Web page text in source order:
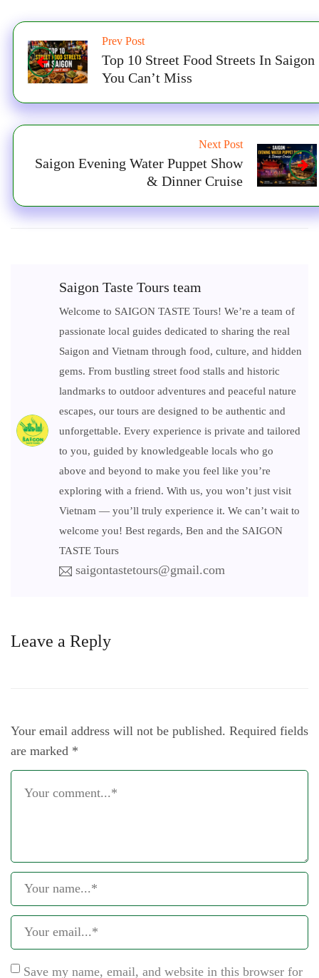
Prev Post
Top 10 Street Food Streets In Saigon
You Can’t Miss
Next Post
Saigon Evening Water Puppet Show
& Dinner Cruise
Saigon Taste Tours team
Welcome to SAIGON TASTE Tours! We’re a team of
passionate local guides dedicated to sharing the real
Saigon and Vietnam through food, culture, and hidden
gems. From bustling street food stalls and historic
landmarks to outdoor adventures and peaceful nature
escapes, our tours are designed to be authentic and
unforgettable. Every experience is private and tailored
to you, guided by knowledgeable locals who go
above and beyond to make you feel like you’re
exploring with a friend. With us, you won’t just visit
Vietnam — you’ll truly experience it. We can’t wait to
welcome you! Best regards, Ben and the SAIGON
TASTE Tours
saigontastetours@gmail.com
Leave a Reply
Your email address will not be published. Required fields
are marked *
Save my name, email, and website in this browser for